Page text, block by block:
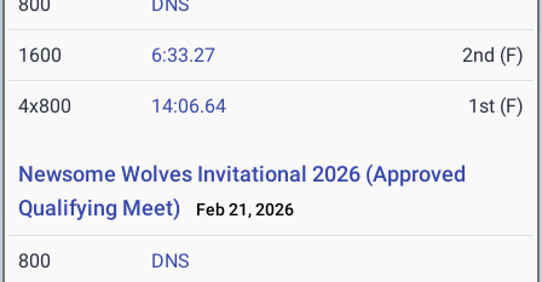
1600 6:33.27 2nd (F)
4x800 14:06.64 1st (F)
Newsome Wolves Invitational 2026 (Approved
Qualifying Meet)
Feb 21, 2026
800 DNS